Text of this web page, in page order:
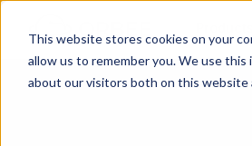
This website stores cookies on your
allow us to remember you. We use
about our visitors both on this website